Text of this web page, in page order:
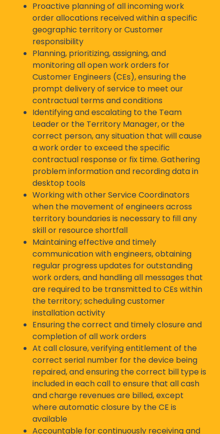
Proactive planning of all incoming work
order allocations received within a specific
geographic territory or Customer
responsibility
Planning, prioritizing, assigning, and
monitoring all open work orders for
Customer Engineers (CEs), ensuring the
prompt delivery of service to meet our
contractual terms and conditions
Identifying and escalating to the Team
Leader or the Territory Manager, or the
correct person, any situation that will cause
a work order to exceed the specific
contractual response or fix time. Gathering
problem information and recording data in
desktop tools
Working with other Service Coordinators
when the movement of engineers across
territory boundaries is necessary to fill any
skill or resource shortfall
Maintaining effective and timely
communication with engineers, obtaining
regular progress updates for outstanding
work orders, and handling all messages that
are required to be transmitted to CEs within
the territory; scheduling customer
installation activity
Ensuring the correct and timely closure and
completion of all work orders
At call closure, verifying entitlement of the
correct serial number for the device being
repaired, and ensuring the correct bill type is
included in each call to ensure that all cash
and charge revenues are billed, except
where automatic closure by the CE is
available
Accountable for continuously receiving and